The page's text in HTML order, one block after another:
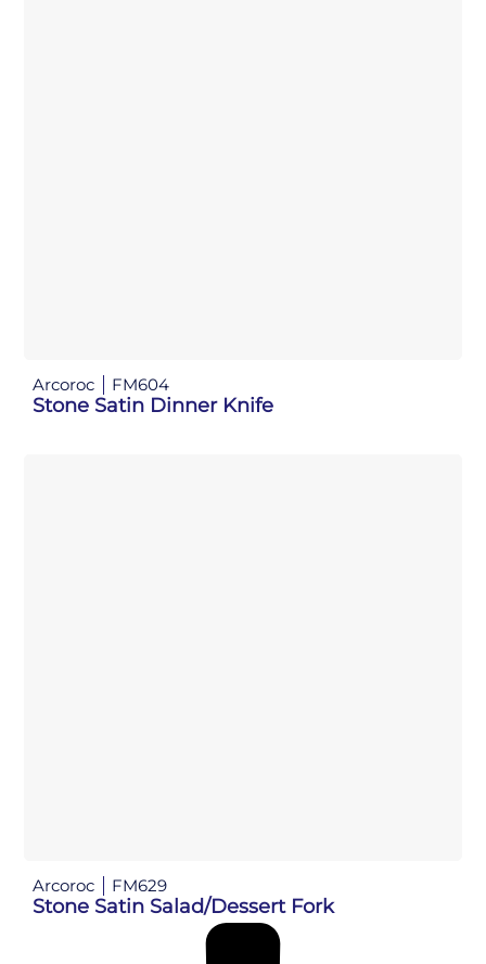
Arcoroc FM604
Stone Satin Dinner Knife
Arcoroc FM629
Stone Satin Salad/Dessert Fork